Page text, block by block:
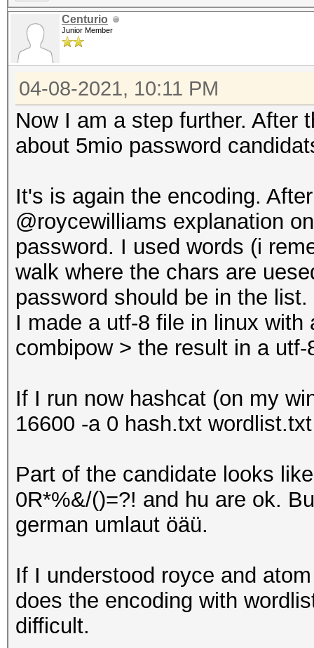
Centurio
Junior Member
04-08-2021, 10:11 PM
Now I am a step further. After
about 5mio password
It's is again the encoding.
@roycewilliams explanation
password. I used words (i
walk where the chars are
password should be in the list.
I made a utf-8 file in linux
combipow > the result in a utf-
If I run now hashcat (on my
16600 -a 0 hash.txt
Part of the candidate looks
0R*%&/()=?! and hu are ok.
german umlaut öäü.
If I understood royce and
does the encoding with
difficult.